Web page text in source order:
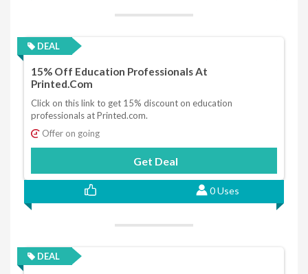
DEAL
15% Off Education Professionals At
Printed.com
Click on this link to get 15% discount on education
professionals at Printed.com.
Offer on going
Get Deal
0 Uses
DEAL